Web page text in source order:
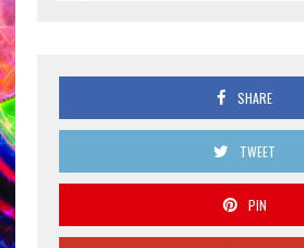
SHARE
TWEET
PIN